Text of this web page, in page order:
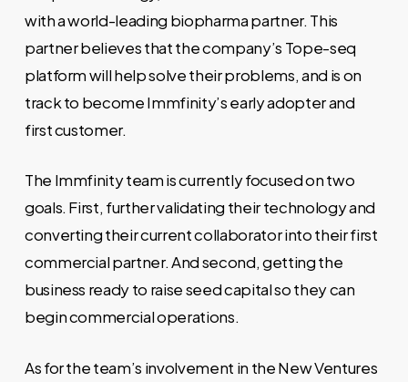
with a world-leading biopharma partner. This
partner believes that the company’s Tope-seq
platform will help solve their problems, and is on
track to become Immfinity’s early adopter and
first customer.
The Immfinity team is currently focused on two
goals. First, further validating their technology and
converting their current collaborator into their first
commercial partner. And second, getting the
business ready to raise seed capital so they can
begin commercial operations.
As for the team’s involvement in the New Ventures